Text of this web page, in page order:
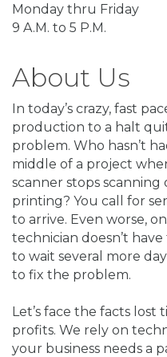
Monday thru Friday
9 A.M. to 5 P.M.
About Us
In today’s crazy, fast
production to a halt
problem. Who hasn’t
middle of a project
scanner stops
printing? You call for
to arrive. Even worse,
technician doesn’t
to wait several more
to fix the problem.
Let’s face the facts lost
profits. We rely on
your business needs a